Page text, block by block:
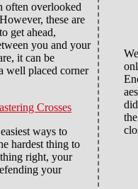
often overlooked
these are
get ahead,
you and your
it can be
well placed corner
Crosses
ways to
hardest thing to
right, your
your